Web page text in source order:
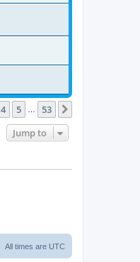
4 5 … 53
Jump to
All times are UTC